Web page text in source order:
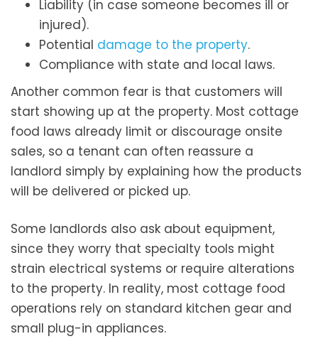
Liability (in case someone becomes ill or
injured).
Potential damage to the property.
Compliance with state and local laws.
Another common fear is that customers will
start showing up at the property. Most cottage
food laws already limit or discourage onsite
sales, so a tenant can often reassure a
landlord simply by explaining how the products
will be delivered or picked up.
Some landlords also ask about equipment,
since they worry that specialty tools might
strain electrical systems or require alterations
to the property. In reality, most cottage food
operations rely on standard kitchen gear and
small plug-in appliances.